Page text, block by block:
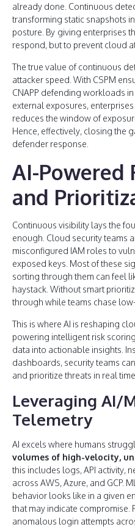
already done. Continuous
transforming static snapshots
posture. By giving enterprises
respond, but to prevent cloud
The true value of continuous
attacker speed. With CSPM
CNAPP defending workloads
external exposures,
reduces the window of
Hence, effectively, closing the
defender response.
AI-Powered
and
Continuous visibility lays the
enough. Cloud security teams
misconfigured IAM roles to
exposed keys. Most of these
sorting through them can feel
haystack. Without smart
through while teams chase
This is where AI is reshaping
powering intelligent risk
data into actionable insights.
dashboards, security teams
and prioritize threats in real time.
Leveraging AI/
Telemetry
AI excels where humans
volumes of high-velocity,
this includes logs, API activity,
across AWS, Azure, and GCP.
behavior looks like in a given
that may indicate compromise.
anomalous login attempts